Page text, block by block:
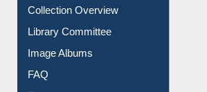
Collection Overview
Library Committee
Image Albums
FAQ